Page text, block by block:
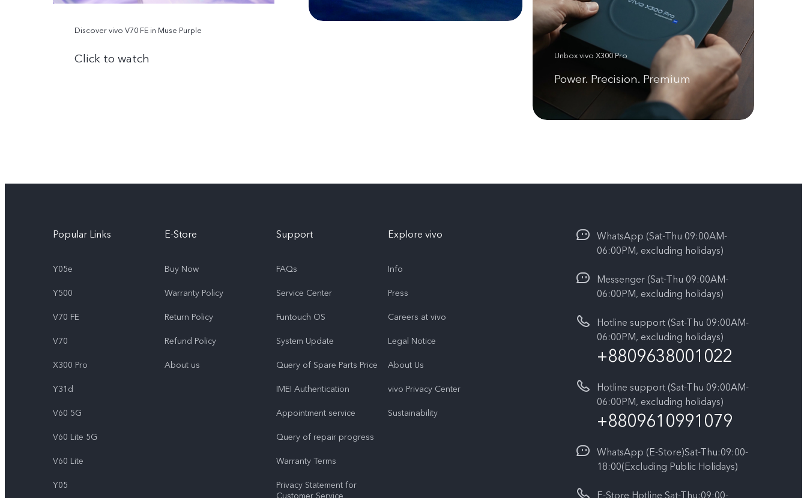
Discover vivo V70 FE in Muse Purple
Click to watch Unbox vivo X300 Pro
Power. Precision. Premium
Popular Links
Y05e
Y500
V70 FE
V70
X300 Pro
Y31d
V60 5G
V60 Lite 5G
V60 Lite
Y05
E-Store
Buy Now
Warranty Policy
Return Policy
Refund Policy
About us
Support
FAQs
Service Center
Funtouch OS
System Update
Query of Spare Parts Price
IMEI Authentication
Appointment service
Query of repair progress
Warranty Terms
Privacy Statement for
Explore vivo
Info
Press
Careers at vivo
Legal Notice
About Us
vivo Privacy Center
Sustainability
WhatsApp (Sat-Thu 09:00AM-
06:00PM, excluding holidays)
Messenger (Sat-Thu 09:00AM-
06:00PM, excluding holidays)
Hotline support (Sat-Thu 09:00AM-
06:00PM, excluding holidays)
+8809638001022
Hotline support (Sat-Thu 09:00AM-
06:00PM, excluding holidays)
+8809610991079
WhatsApp (E-Store)Sat-Thu:09:00-
18:00(Excluding Public Holidays)